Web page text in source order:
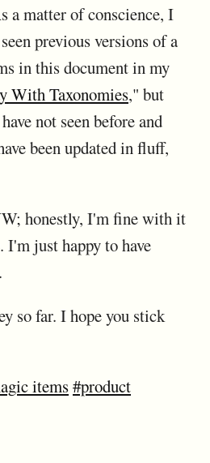
a matter of conscience, I
previous versions of a
in this document in my
With Taxonomies," but
not seen before and
been updated in fluff,
honestly, I'm fine with it
just happy to have
so far. I hope you stick
items#product